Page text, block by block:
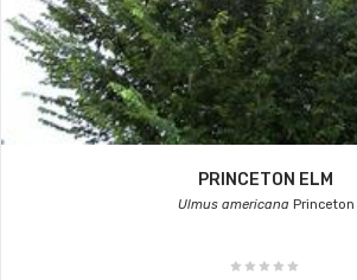
PRINCETON ELM
Ulmus americanaPrinceton